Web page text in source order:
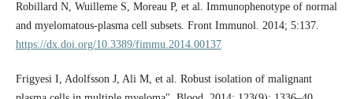
Robillard N, Wuilleme S, Moreau P, et al. Immunophenotype of normal
and myelomatous-plasma cell subsets. Front Immunol. 2014; 5:137.
https://dx.doi.org/10.3389/fimmu.2014.00137
Frigyesi I, Adolfsson J, Ali M, et al. Robust isolation of malignant